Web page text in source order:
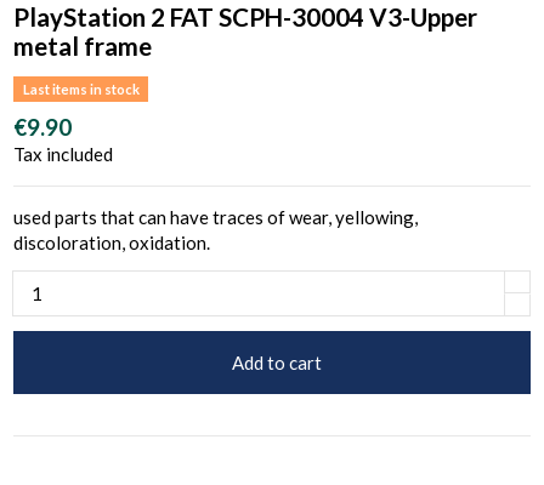
PlayStation 2 FAT SCPH-30004 V3-Upper
metal frame
Last items in stock
€9.90
Tax included
used parts that can have traces of wear, yellowing,
discoloration, oxidation.
Add to cart